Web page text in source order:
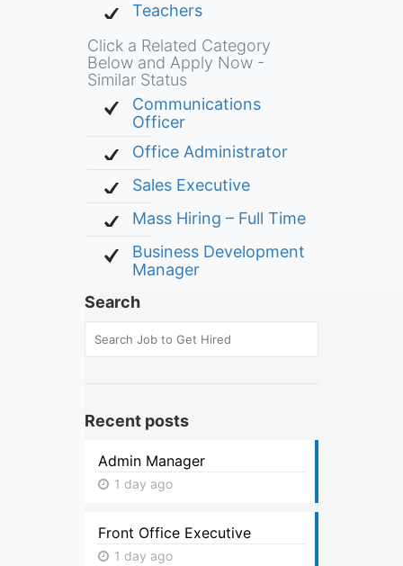
Teachers
Click a Related Category
Below and Apply Now -
Similar Status
Communications
Officer
Office Administrator
Sales Executive
Mass Hiring – Full Time
Business Development
Manager
Search
Recent posts
Admin Manager
1 day ago
Front Office Executive
1 day ago